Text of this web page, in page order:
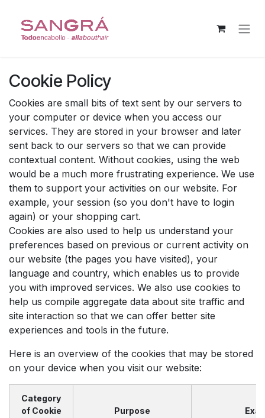
Cookie Policy
Cookies are small bits of text sent by our servers to
your computer or device when you access our
services. They are stored in your browser and later
sent back to our servers so that we can provide
contextual content. Without cookies, using the web
would be a much more frustrating experience. We use
them to support your activities on our website. For
example, your session (so you don't have to login
again) or your shopping cart.
Cookies are also used to help us understand your
preferences based on previous or current activity on
our website (the pages you have visited), your
language and country, which enables us to provide
you with improved services. We also use cookies to
help us compile aggregate data about site traffic and
site interaction so that we can offer better site
experiences and tools in the future.
Here is an overview of the cookies that may be stored
on your device when you visit our website:
Category
of Cookie
Purpose